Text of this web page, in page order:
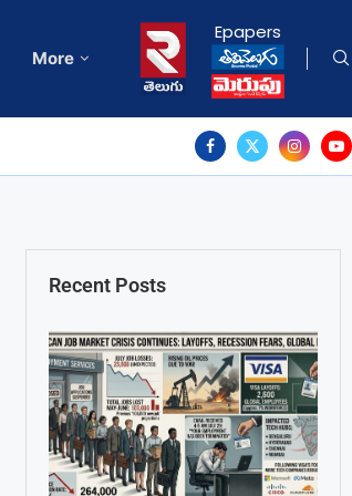
More
Epapers
Recent Posts